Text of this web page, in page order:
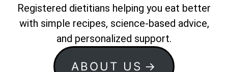
Registered dietitians helping you eat better
with simple recipes, science-based advice,
and personalized support.
ABOUT US